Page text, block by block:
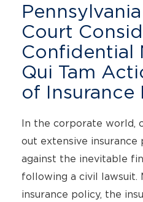
Court
Confidential
Qui Tam
of Insurance
In the corporate world,
out extensive
against the inevitable
following a civil lawsuit.
insurance policy, the